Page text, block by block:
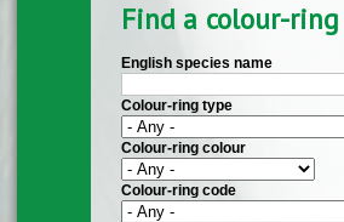
Find a colour-
English species name
Colour-ring type
Colour-ring colour
Colour-ring code